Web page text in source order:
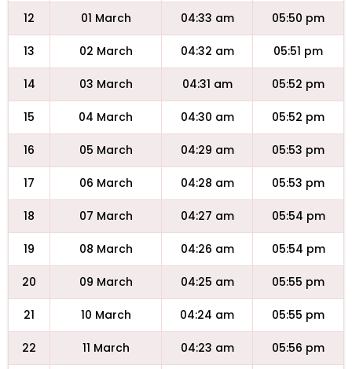
12 01 March 04:33 am 05:50 pm
13 02 March 04:32 am 05:51 pm
14 03 March 04:31 am 05:52 pm
15 04 March 04:30 am 05:52 pm
16 05 March 04:29 am 05:53 pm
17 06 March 04:28 am 05:53 pm
18 07 March 04:27 am 05:54 pm
19 08 March 04:26 am 05:54 pm
20 09 March 04:25 am 05:55 pm
21 10 March 04:24 am 05:55 pm
22 11 March 04:23 am 05:56 pm